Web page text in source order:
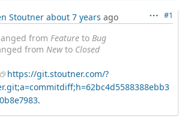
#1
Stoutner about 7 years ago
from Feature to Bug
from Newto Closed
https://git.stoutner.com/?
.